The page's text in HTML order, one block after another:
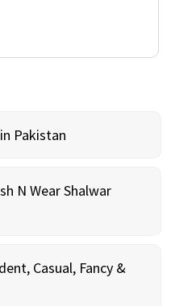
Pakistan
N Wear Shalwar
Casual, Fancy &